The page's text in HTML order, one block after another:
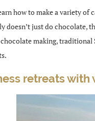
how to make a variety of
doesn’t just do chocolate,
making, traditional
retreats